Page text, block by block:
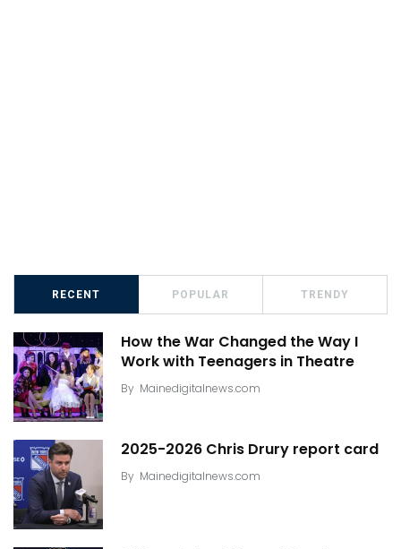
RECENT POPULAR TRENDY
How the War Changed the Way I
Work with Teenagers in Theatre
By Mainedigitalnews.com
2025-2026 Chris Drury report card
By Mainedigitalnews.com